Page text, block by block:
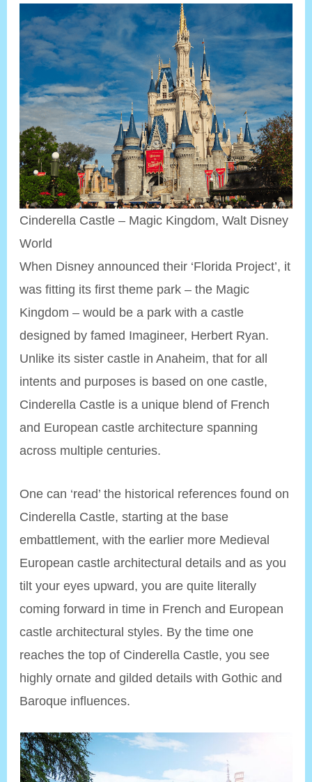
Cinderella Castle – Magic Kingdom, Walt Disney
World
When Disney announced their ‘Florida Project’, it
was fitting its first theme park – the Magic
Kingdom – would be a park with a castle
designed by famed Imagineer, Herbert Ryan.
Unlike its sister castle in Anaheim, that for all
intents and purposes is based on one castle,
Cinderella Castle is a unique blend of French
and European castle architecture spanning
across multiple centuries.
One can ‘read’ the historical references found on
Cinderella Castle, starting at the base
embattlement, with the earlier more Medieval
European castle architectural details and as you
tilt your eyes upward, you are quite literally
coming forward in time in French and European
castle architectural styles. By the time one
reaches the top of Cinderella Castle, you see
highly ornate and gilded details with Gothic and
Baroque influences.